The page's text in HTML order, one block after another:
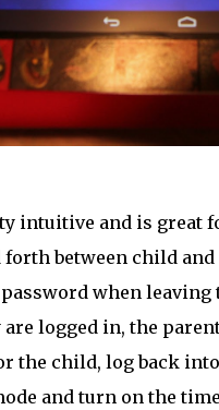
intuitive and is great
between child
password when
logged in, the
the child, log back
and turn on the